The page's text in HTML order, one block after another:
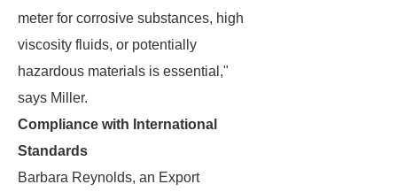
meter for corrosive substances, high
viscosity fluids, or potentially
hazardous materials is essential,"
says Miller.
Compliance with International
Standards
Barbara Reynolds, an Export